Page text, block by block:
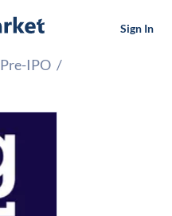
Sign In
Pre-IPO /